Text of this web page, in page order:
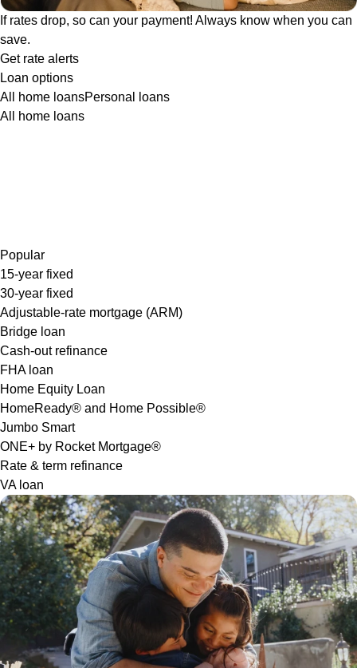
If rates drop, so can your payment! Always know when you can
save.
Get rate alerts
Loan options
All home loansPersonal loans
All home loans
Popular
15-year fixed
30-year fixed
Adjustable-rate mortgage (ARM)
Bridge loan
Cash-out refinance
FHA loan
Home Equity Loan
HomeReady® and Home Possible®
Jumbo Smart
ONE+ by Rocket Mortgage®
Rate & term refinance
VA loan